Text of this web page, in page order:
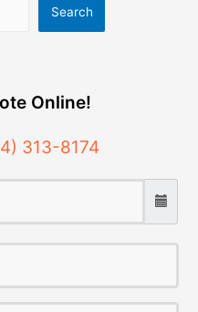
Search
Online!
313-8174